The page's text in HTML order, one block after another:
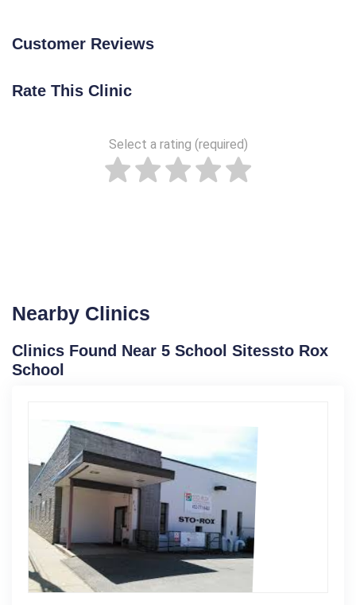
Customer Reviews
Rate This Clinic
Select a rating (required)
Nearby Clinics
Clinics Found Near 5 School Sitessto Rox
School